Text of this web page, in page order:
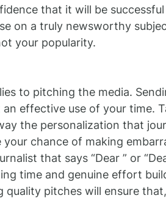
that it will be successful
on a truly newsworthy
your popularity.
to pitching the media.
effective use of your time.
the personalization that
chance of making
that says “Dear ” or
time and genuine effort
pitches will ensure